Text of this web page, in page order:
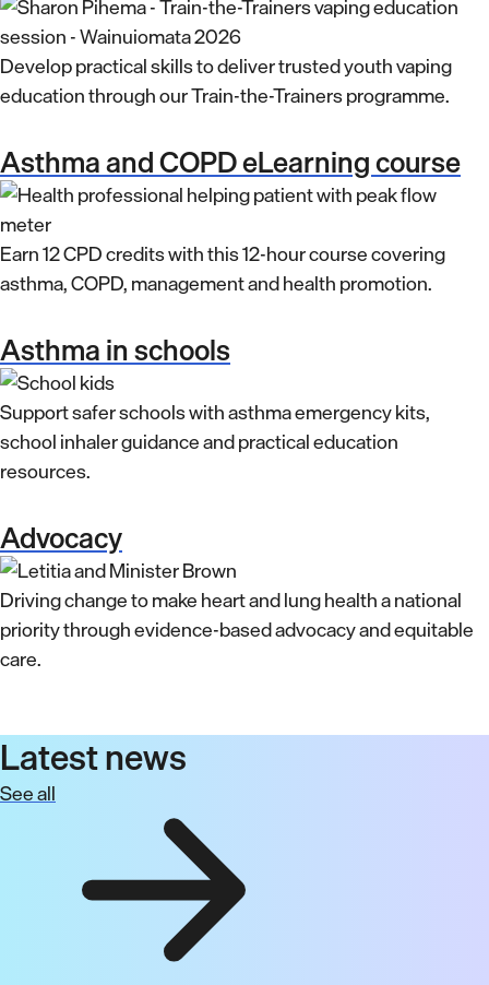
Develop practical skills to deliver trusted youth vaping
education through our Train-the-Trainers programme.
Asthma and COPD eLearning course
Earn 12 CPD credits with this 12-hour course covering
asthma, COPD, management and health promotion.
Asthma in schools
Support safer schools with asthma emergency kits,
school inhaler guidance and practical education
resources.
Advocacy
Driving change to make heart and lung health a national
priority through evidence-based advocacy and equitable
care.
Latest news
See all